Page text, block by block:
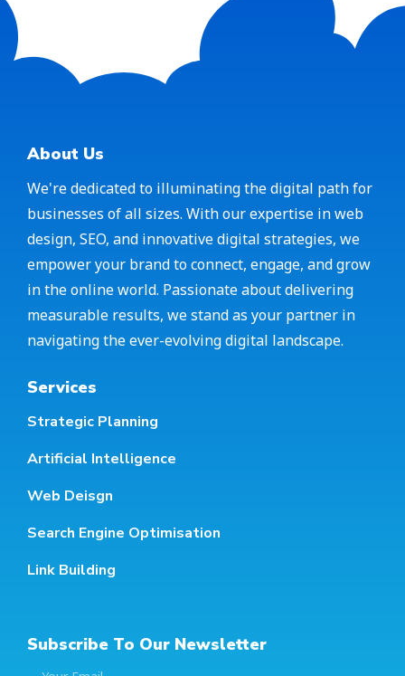
About Us
We're dedicated to illuminating the digital path for
businesses of all sizes. With our expertise in web
design, SEO, and innovative digital strategies, we
empower your brand to connect, engage, and grow
in the online world. Passionate about delivering
measurable results, we stand as your partner in
navigating the ever-evolving digital landscape.
Services
Strategic Planning
Artificial Intelligence
Web Deisgn
Search Engine Optimisation
Link Building
Subscribe To Our Newsletter